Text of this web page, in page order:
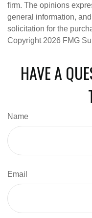
firm. The opinions
general information,
solicitation for the
Copyright 2026 FMG
HAVE A
Name
Email